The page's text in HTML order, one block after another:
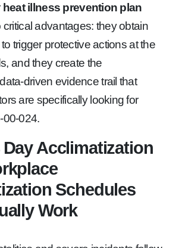
heat illness prevention plan
critical advantages: they obtain
trigger protective actions at the
and they create the
driven evidence trail that
are specifically looking for
00-024.
Day Acclimatization
Schedules
Work